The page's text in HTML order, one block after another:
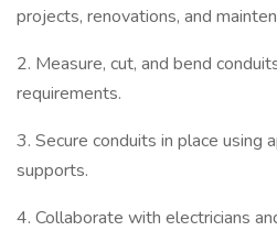
projects, renovations, and
2. Measure, cut, and bend
requirements.
3. Secure conduits in place using
supports.
4. Collaborate with electricians